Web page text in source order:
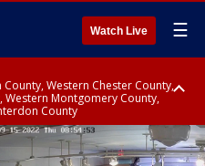
Watch Live ☰
County, Western Chester County,
Western Montgomery County,
County
County, Eastern Montgomery